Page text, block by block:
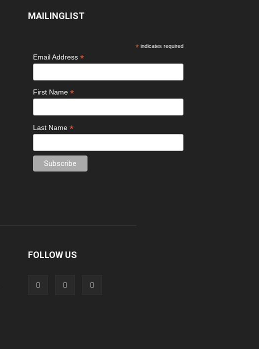
MAILINGLIST
* indicates required
Email Address *
First Name *
Last Name *
FOLLOW US